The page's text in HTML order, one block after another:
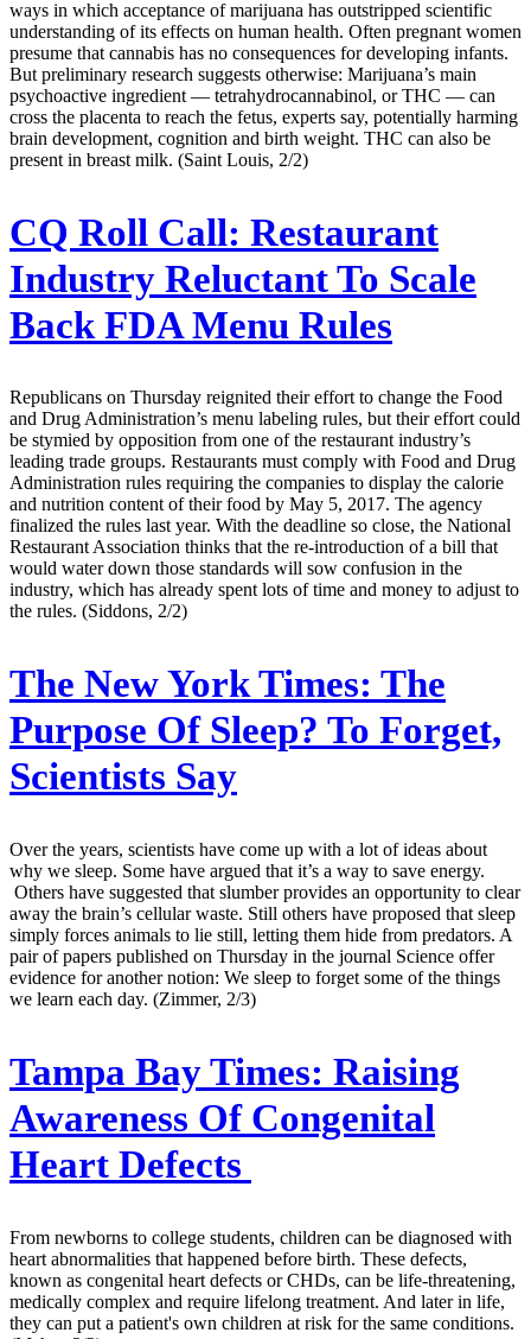
ways in which acceptance of marijuana has outstripped scientific
understanding of its effects on human health. Often pregnant women
presume that cannabis has no consequences for developing infants.
But preliminary research suggests otherwise: Marijuana’s main
psychoactive ingredient — tetrahydrocannabinol, or THC — can
cross the placenta to reach the fetus, experts say, potentially harming
brain development, cognition and birth weight. THC can also be
present in breast milk. (Saint Louis, 2/2)
CQ Roll Call: Restaurant
Industry Reluctant To Scale
Back FDA Menu Rules
Republicans on Thursday reignited their effort to change the Food
and Drug Administration’s menu labeling rules, but their effort could
be stymied by opposition from one of the restaurant industry’s
leading trade groups. Restaurants must comply with Food and Drug
Administration rules requiring the companies to display the calorie
and nutrition content of their food by May 5, 2017. The agency
finalized the rules last year. With the deadline so close, the National
Restaurant Association thinks that the re-introduction of a bill that
would water down those standards will sow confusion in the
industry, which has already spent lots of time and money to adjust to
the rules. (Siddons, 2/2)
The New York Times: The
Purpose Of Sleep? To Forget,
Scientists Say
Over the years, scientists have come up with a lot of ideas about
why we sleep. Some have argued that it’s a way to save energy.
Others have suggested that slumber provides an opportunity to clear
away the brain’s cellular waste. Still others have proposed that sleep
simply forces animals to lie still, letting them hide from predators. A
pair of papers published on Thursday in the journal Science offer
evidence for another notion: We sleep to forget some of the things
we learn each day. (Zimmer, 2/3)
Tampa Bay Times: Raising
Awareness Of Congenital
Heart Defects
From newborns to college students, children can be diagnosed with
heart abnormalities that happened before birth. These defects,
known as congenital heart defects or CHDs, can be life-threatening,
medically complex and require lifelong treatment. And later in life,
they can put a patient's own children at risk for the same conditions.